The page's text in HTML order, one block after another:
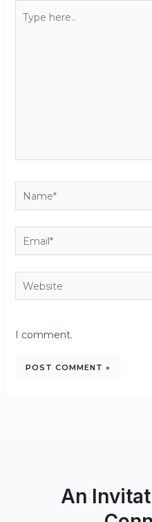
here..
Name*
Email*
Website
I comment.
An